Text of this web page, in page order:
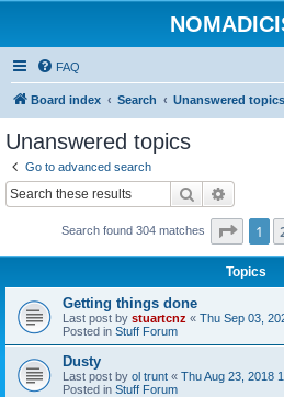
FAQ
Board index Search Unanswered topics
Unanswered topics
Go to advanced search
Search
Search found 304 matches Page 1
1
Topics
Getting things done
Last post by stuartcnz « Thu Sep 03,
Posted in Stuff Forum
Dusty
Last post by ol trunt « Thu Aug 23, 2018
Posted in Stuff Forum